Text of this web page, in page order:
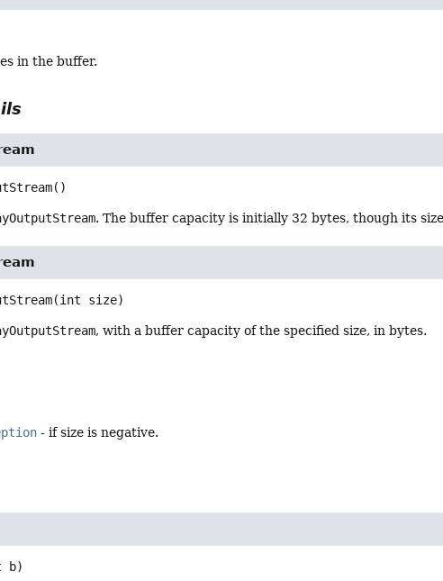
in the buffer.
()
. The buffer capacity is initially 32 bytes, though its
(int size)
, with a buffer capacity of the specified size, in bytes.
- if size is negative.
b)